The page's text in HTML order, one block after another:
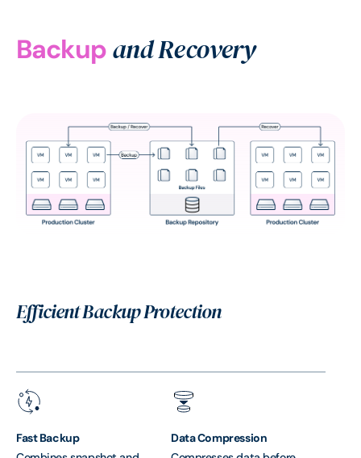
Backupand Recovery
Efficient Backup Protection
Fast Backup
Data Compression